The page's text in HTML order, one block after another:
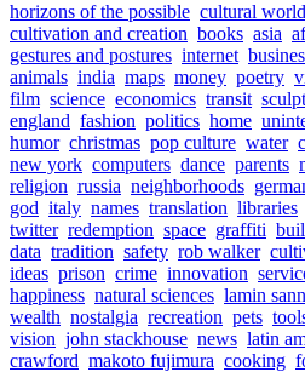
horizons of the possible cultural
cultivation and creation books asia
gestures and postures internet
animals india maps money poetry
film science economics transit
england fashion politics home
humor christmas pop culture water
new york computers dance parents
religion russia neighborhoods
god italy names translation libraries
twitter redemption space graffiti
data tradition safety rob walker
ideas prison crime innovation
happiness natural sciences lamin
wealth nostalgia recreation pets
vision john stackhouse news latin
crawford makoto fujimura cooking